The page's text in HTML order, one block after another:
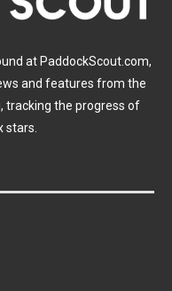
at PaddockScout.com,
and features from the
tracking the progress of
stars.